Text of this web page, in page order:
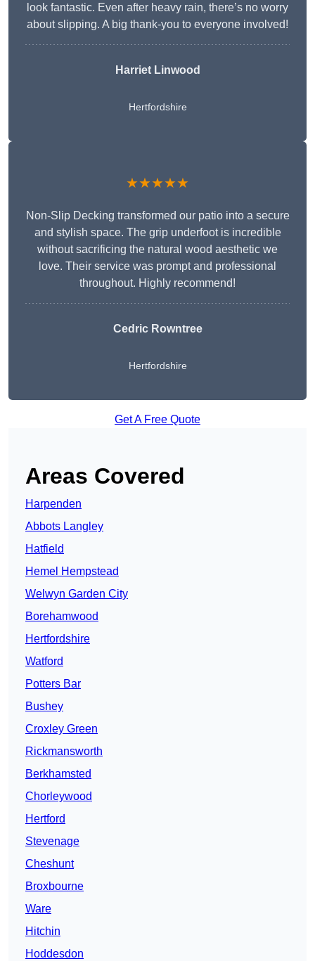
look fantastic. Even after heavy rain, there’s no worry
about slipping. A big thank-you to everyone involved!
Harriet Linwood
Hertfordshire
★★★★★
Non-Slip Decking transformed our patio into a secure
and stylish space. The grip underfoot is incredible
without sacrificing the natural wood aesthetic we
love. Their service was prompt and professional
throughout. Highly recommend!
Cedric Rowntree
Hertfordshire
Get A Free Quote
Areas Covered
Harpenden
Abbots Langley
Hatfield
Hemel Hempstead
Welwyn Garden City
Borehamwood
Hertfordshire
Watford
Potters Bar
Bushey
Croxley Green
Rickmansworth
Berkhamsted
Chorleywood
Hertford
Stevenage
Cheshunt
Broxbourne
Ware
Hitchin
Hoddesdon